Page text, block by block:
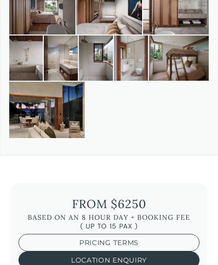
FROM $6250
BASED ON AN 8 HOUR DAY + BOOKING FEE
( UP TO 15 PAX )
PRICING TERMS
LOCATION ENQUIRY